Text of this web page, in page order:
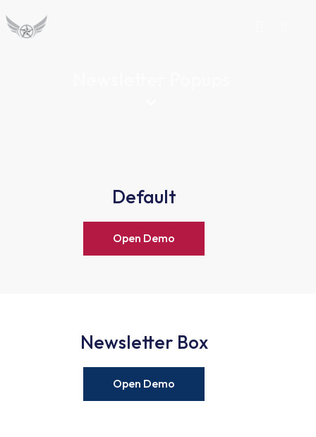
Default
Open Demo
Newsletter Box
Open Demo